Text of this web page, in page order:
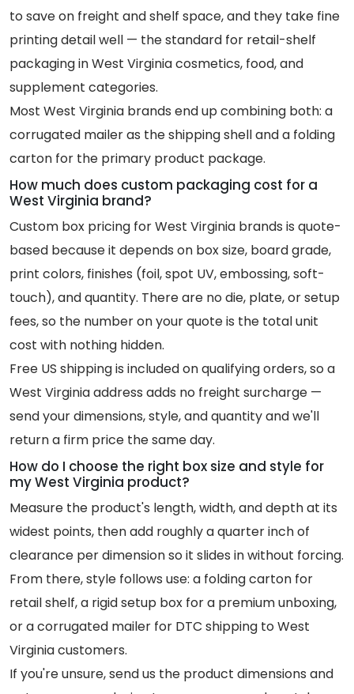
to save on freight and shelf space, and they take fine
printing detail well — the standard for retail-shelf
packaging in West Virginia cosmetics, food, and
supplement categories.
Most West Virginia brands end up combining both: a
corrugated mailer as the shipping shell and a folding
carton for the primary product package.
How much does custom packaging cost for a
West Virginia brand?
Custom box pricing for West Virginia brands is quote-
based because it depends on box size, board grade,
print colors, finishes (foil, spot UV, embossing, soft-
touch), and quantity. There are no die, plate, or setup
fees, so the number on your quote is the total unit
cost with nothing hidden.
Free US shipping is included on qualifying orders, so a
West Virginia address adds no freight surcharge —
send your dimensions, style, and quantity and we'll
return a firm price the same day.
How do I choose the right box size and style for
my West Virginia product?
Measure the product's length, width, and depth at its
widest points, then add roughly a quarter inch of
clearance per dimension so it slides in without forcing.
From there, style follows use: a folding carton for
retail shelf, a rigid setup box for a premium unboxing,
or a corrugated mailer for DTC shipping to West
Virginia customers.
If you're unsure, send us the product dimensions and